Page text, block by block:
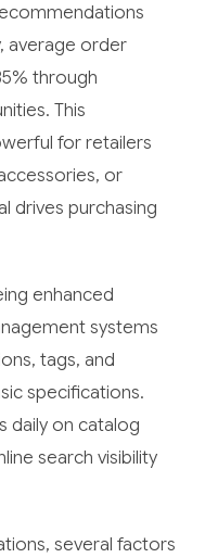
average order
through
This
for retailers
or
drives purchasing
enhanced
systems
tags, and
specifications.
daily on catalog
search visibility
several factors